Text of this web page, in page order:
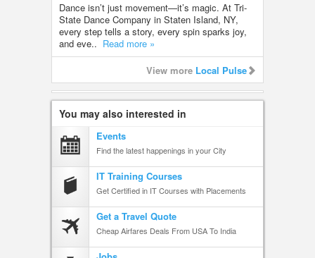
Dance isn’t just movement—it’s magic. At Tri-
State Dance Company in Staten Island, NY,
every step tells a story, every spin sparks joy,
and eve.. Read more »
View more Local Pulse
You may also interested in
Events
Find the latest happenings in your City
IT Training Courses
Get Certified in IT Courses with Placements
Get a Travel Quote
Cheap Airfares Deals From USA To India